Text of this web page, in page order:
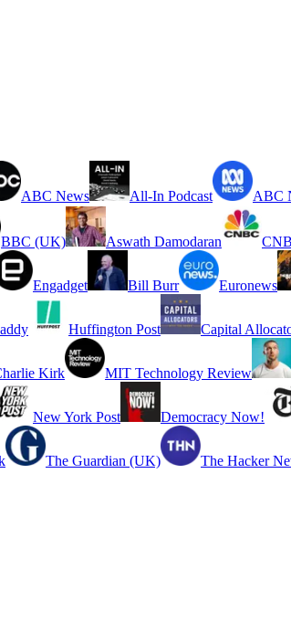
ABC News All-In Podcast ABC
BBC (UK) Aswath Damodaran
Engadget Bill Burr Euronews
Huffington Post Capital
Kirk MIT Technology Review
New York Post Democracy Now!
The Guardian (UK) The Hacker